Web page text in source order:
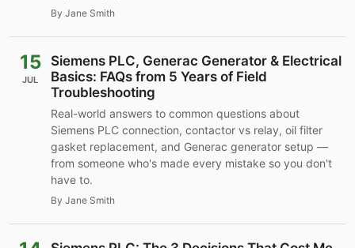
By Jane Smith
15
JUL
Siemens PLC, Generac Generator & Electrical
Basics: FAQs from 5 Years of Field
Troubleshooting
Real-world answers to common questions about
Siemens PLC connection, contactor vs relay, oil filter
gasket replacement, and Generac generator setup —
from someone who's made every mistake so you don't
have to.
By Jane Smith